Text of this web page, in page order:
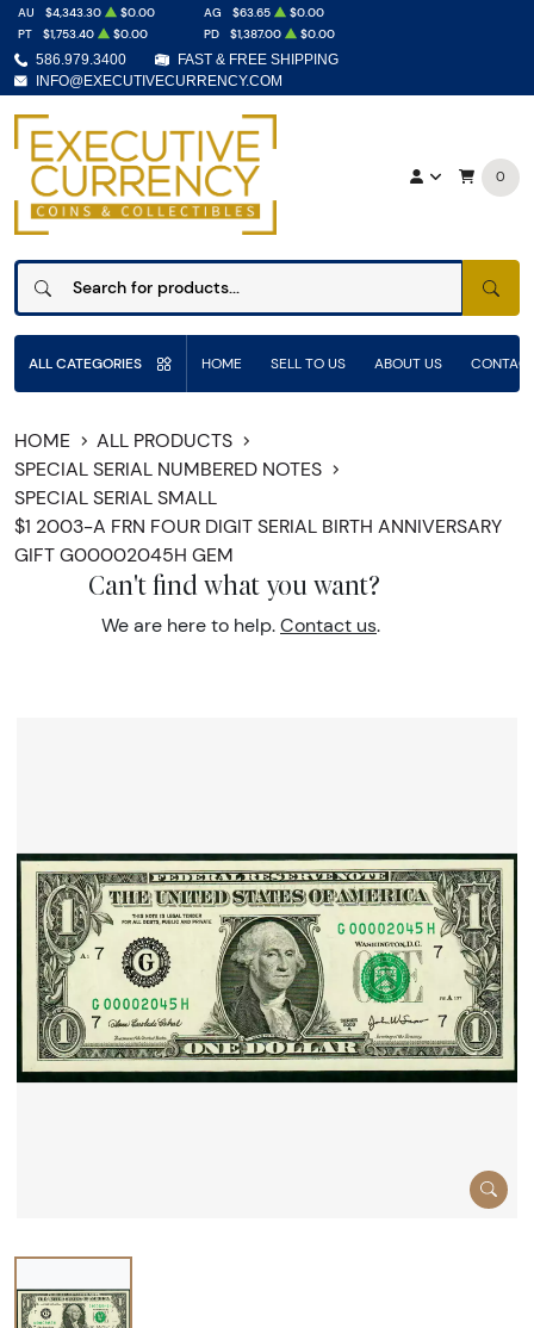
586.979.3400
FAST & FREE SHIPPING
INFO@EXECUTIVECURRENCY.COM
AU $4,343.30 $0.00 AG $63.65
$0.00
PT
$1,753.40 $0.00 PD $1,387.00 $0.00
0
ALL CATEGORIES HOME SELL TO US ABOUT US
HOME
ALL PRODUCTS
SPECIAL SERIAL NUMBERED NOTES
SPECIAL SERIAL SMALL
$1 2003-A FRN FOUR DIGIT SERIAL BIRTH ANNIVERSARY
GIFT G00002045H GEM
Can't find what you want?
We are here to help. Contact us.